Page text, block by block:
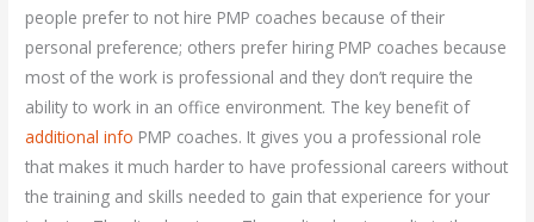
people prefer to not hire PMP coaches because of their
personal preference; others prefer hiring PMP coaches because
most of the work is professional and they don’t require the
ability to work in an office environment. The key benefit of
additional info PMP coaches. It gives you a professional role
that makes it much harder to have professional careers without
the training and skills needed to gain that experience for your